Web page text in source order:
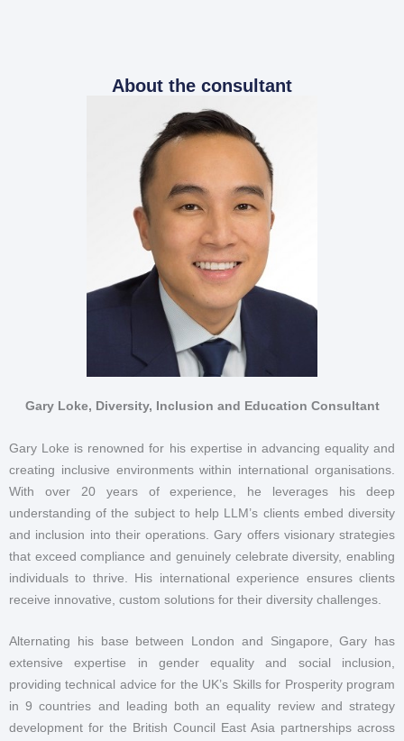
About the consultant
Gary Loke, Diversity, Inclusion and Education Consultant
Gary Loke is renowned for his expertise in advancing equality and
creating inclusive environments within international organisations.
With over 20 years of experience, he leverages his deep
understanding of the subject to help LLM’s clients embed diversity
and inclusion into their operations. Gary offers visionary strategies
that exceed compliance and genuinely celebrate diversity, enabling
individuals to thrive. His international experience ensures clients
receive innovative, custom solutions for their diversity challenges.
Alternating his base between London and Singapore, Gary has
extensive expertise in gender equality and social inclusion,
providing technical advice for the UK’s Skills for Prosperity program
in 9 countries and leading both an equality review and strategy
development for the British Council East Asia partnerships across